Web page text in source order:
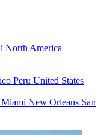
North America
Peru United States
Miami New Orleans San